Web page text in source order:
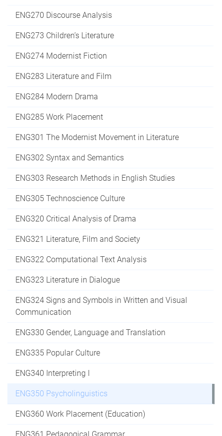
ENG270 Discourse Analysis
ENG273 Children’s Literature
ENG274 Modernist Fiction
ENG283 Literature and Film
ENG284 Modern Drama
ENG285 Work Placement
ENG301 The Modernist Movement in Literature
ENG302 Syntax and Semantics
ENG303 Research Methods in English Studies
ENG305 Technoscience Culture
ENG320 Critical Analysis of Drama
ENG321 Literature, Film and Society
ENG322 Computational Text Analysis
ENG323 Literature in Dialogue
ENG324 Signs and Symbols in Written and Visual
Communication
ENG330 Gender, Language and Translation
ENG335 Popular Culture
ENG340 Interpreting I
ENG350 Psycholinguistics
ENG360 Work Placement (Education)